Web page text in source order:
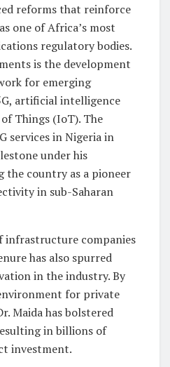
reforms that reinforce
one of Africa’s most
regulatory bodies.
is the development
for emerging
artificial intelligence
Things (IoT). The
services in Nigeria in
under his
the country as a pioneer
in sub-Saharan
infrastructure companies
has also spurred
in the industry. By
for private
Maida has bolstered
in billions of
investment.